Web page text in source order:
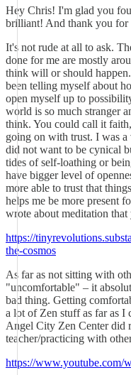
Hey Chris! I'm glad you
brilliant! And thank you for
It's not rude at all to ask.
done for me are mostly
think will or should
been telling myself about
open myself up to
world is so much stranger
think. You could call it
going on with trust. I was
did not want to be cynical
tides of self-loathing or
have bigger level of
more able to trust that
helps me be more present
wrote about meditation
https://
the-cosmos
As far as not sitting with
"uncomfortable" – it
bad thing. Getting
a lot of Zen stuff as far as I
Angel City Zen Center did
teacher/practicing with
https://